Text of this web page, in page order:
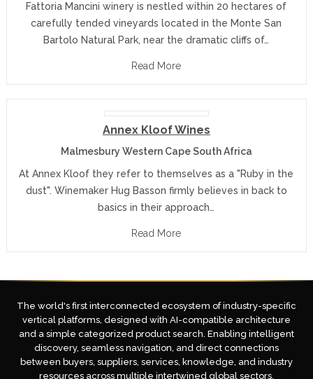
Fattoria Mancini winery is nestled within 20 hectares of
carefully tended vineyards located in the Monte San
Bartolo Natural Park, near the dramatic cliffs of…
Read More
Annex Kloof Wines
Malmesbury Western Cape South Africa
At Annex Kloof they refer to themselves as a "Ruby in the
dust". Winemaker Hug Basson firmly believes in back to
basics in their approach…
Read More
The world's first interconnected ecosystem of industry-specific
vertical platforms, designed with AI-compatible architecture
and a simple categorized product search. Enabling intelligent
discovery, seamless navigation, and direct connections
between buyers, suppliers, services, knowledge, and industry
resources across multiple intertwined global sectors.